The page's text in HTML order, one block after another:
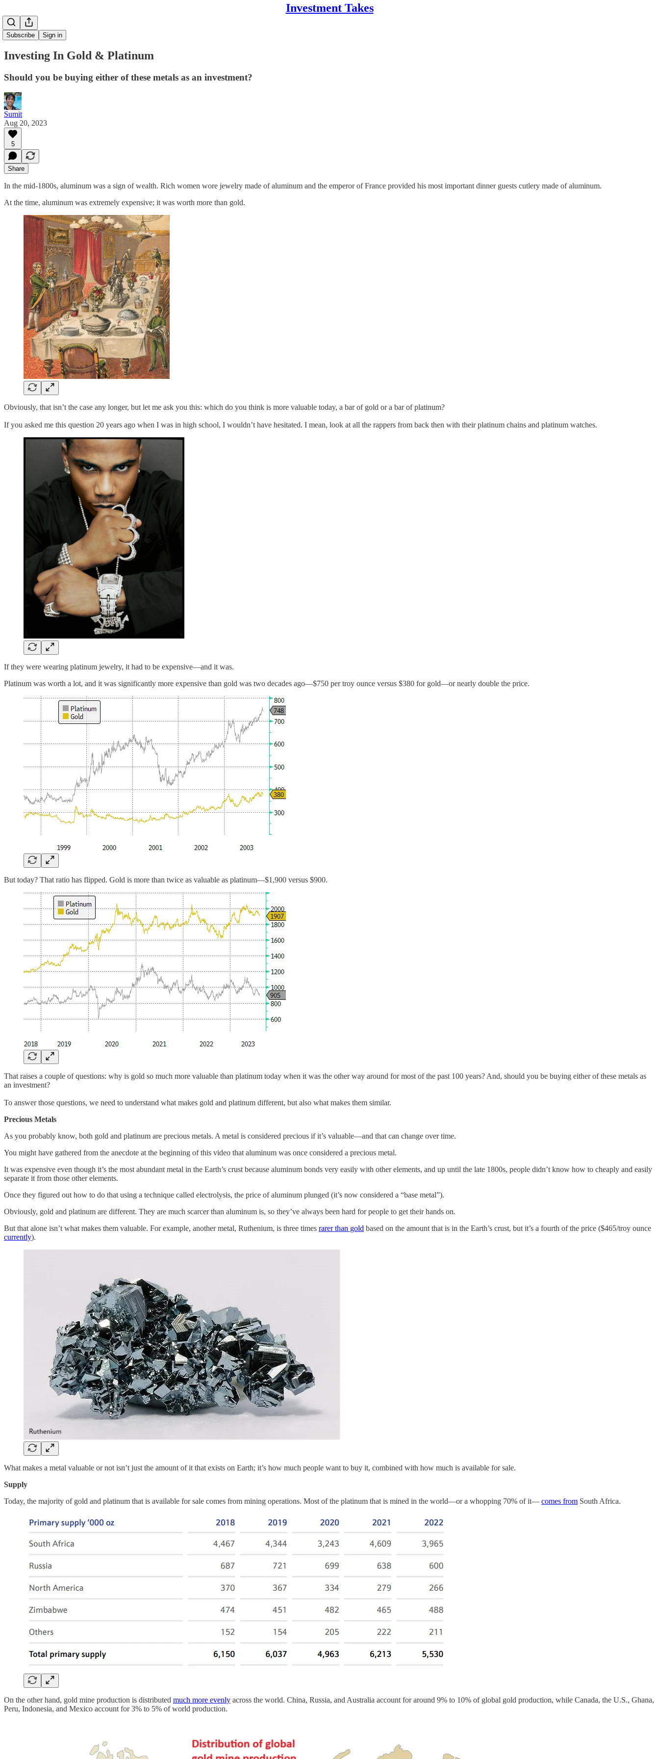
Investment Takes
Subscribe Sign in
Investing In Gold & Platinum
Should you be buying either of these metals as an investment?
Sumit
Aug 20, 2023
5
Share
In the mid-1800s, aluminum was a sign of wealth. Rich women wore jewelry made of aluminum and the emperor of France provided his most important dinner guests cutlery made of aluminum.
At the time, aluminum was extremely expensive; it was worth more than gold.
Obviously, that isn’t the case any longer, but let me ask you this: which do you think is more valuable today, a bar of gold or a bar of platinum?
If you asked me this question 20 years ago when I was in high school, I wouldn’t have hesitated. I mean, look at all the rappers from back then with their platinum chains and platinum watches.
If they were wearing platinum jewelry, it had to be expensive—and it was.
Platinum was worth a lot, and it was significantly more expensive than gold was two decades ago—$750 per troy ounce versus $380 for gold—or nearly double the price.
But today? That ratio has flipped. Gold is more than twice as valuable as platinum—$1,900 versus $900.
That raises a couple of questions: why is gold so much more valuable than platinum today when it was the other way around for most of the past 100 years? And, should you be buying either of these metals as
an investment?
To answer those questions, we need to understand what makes gold and platinum different, but also what makes them similar.
Precious Metals
As you probably know, both gold and platinum are precious metals. A metal is considered precious if it’s valuable—and that can change over time.
You might have gathered from the anecdote at the beginning of this video that aluminum was once considered a precious metal.
It was expensive even though it’s the most abundant metal in the Earth’s crust because aluminum bonds very easily with other elements, and up until the late 1800s, people didn’t know how to cheaply and easily
separate it from those other elements.
Once they figured out how to do that using a technique called electrolysis, the price of aluminum plunged (it’s now considered a “base metal”).
Obviously, gold and platinum are different. They are much scarcer than aluminum is, so they’ve always been hard for people to get their hands on.
But that alone isn’t what makes them valuable. For example, another metal, Ruthenium, is three times rarer than gold based on the amount that is in the Earth’s crust, but it’s a fourth of the price ($465/troy ounce
currently).
What makes a metal valuable or not isn’t just the amount of it that exists on Earth; it’s how much people want to buy it, combined with how much is available for sale.
Supply
Today, the majority of gold and platinum that is available for sale comes from mining operations. Most of the platinum that is mined in the world—or a whopping 70% of it— comes from South Africa.
On the other hand, gold mine production is distributed much more evenly across the world. China, Russia, and Australia account for around 9% to 10% of global gold production, while Canada, the U.S., Ghana,
Peru, Indonesia, and Mexico account for 3% to 5% of world production.